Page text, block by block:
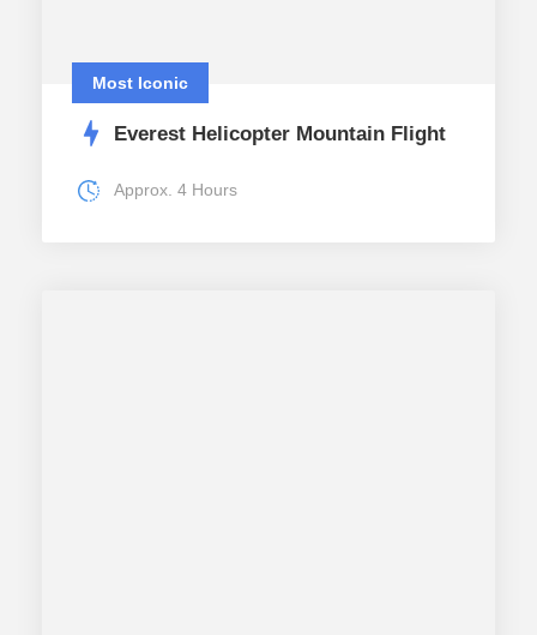
Most Iconic
Everest Helicopter Mountain Flight
Approx. 4 Hours